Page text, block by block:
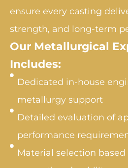
ensure every casting
strength, and long-term
Our Metallurgical
Includes:
Dedicated in-house
metallurgy support
Detailed evaluation of
performance
Material selection